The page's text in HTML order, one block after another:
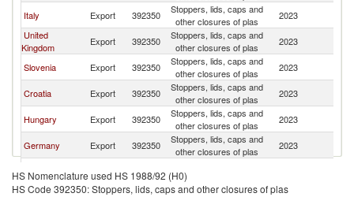
Italy Export 392350
Stoppers, lids, caps and
other closures of plas
2023
United
Kingdom
Export 392350
Stoppers, lids, caps and
other closures of plas
2023
Slovenia Export 392350
Stoppers, lids, caps and
other closures of plas
2023
Croatia Export 392350
Stoppers, lids, caps and
other closures of plas
2023
Hungary Export 392350
Stoppers, lids, caps and
other closures of plas
2023
Germany Export 392350
Stoppers, lids, caps and
other closures of plas
2023
Spain Export 392350
other closures of plas
Moldova Export 392350
Stoppers, lids, caps and
2023
HS Nomenclature used HS 1988/92 (H0)
HS Code 392350: Stoppers, lids, caps and other closures of plas